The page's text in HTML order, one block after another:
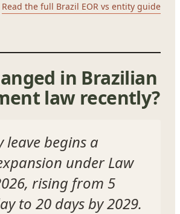
Read the full Brazil EOR vs entity guide
in Brazilian
law recently?
leave begins a
under Law
rising from 5
to 20 days by 2029.